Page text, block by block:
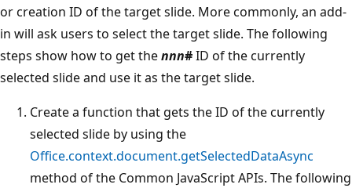
or creation ID of the target slide. More commonly, an add-
in will ask users to select the target slide. The following
steps show how to get thennn#ID of the currently
selected slide and use it as the target slide.
Create a function that gets the ID of the currently
selected slide by using the
Office.context.document.getSelectedDataAsync
method of the Common JavaScript APIs. The following